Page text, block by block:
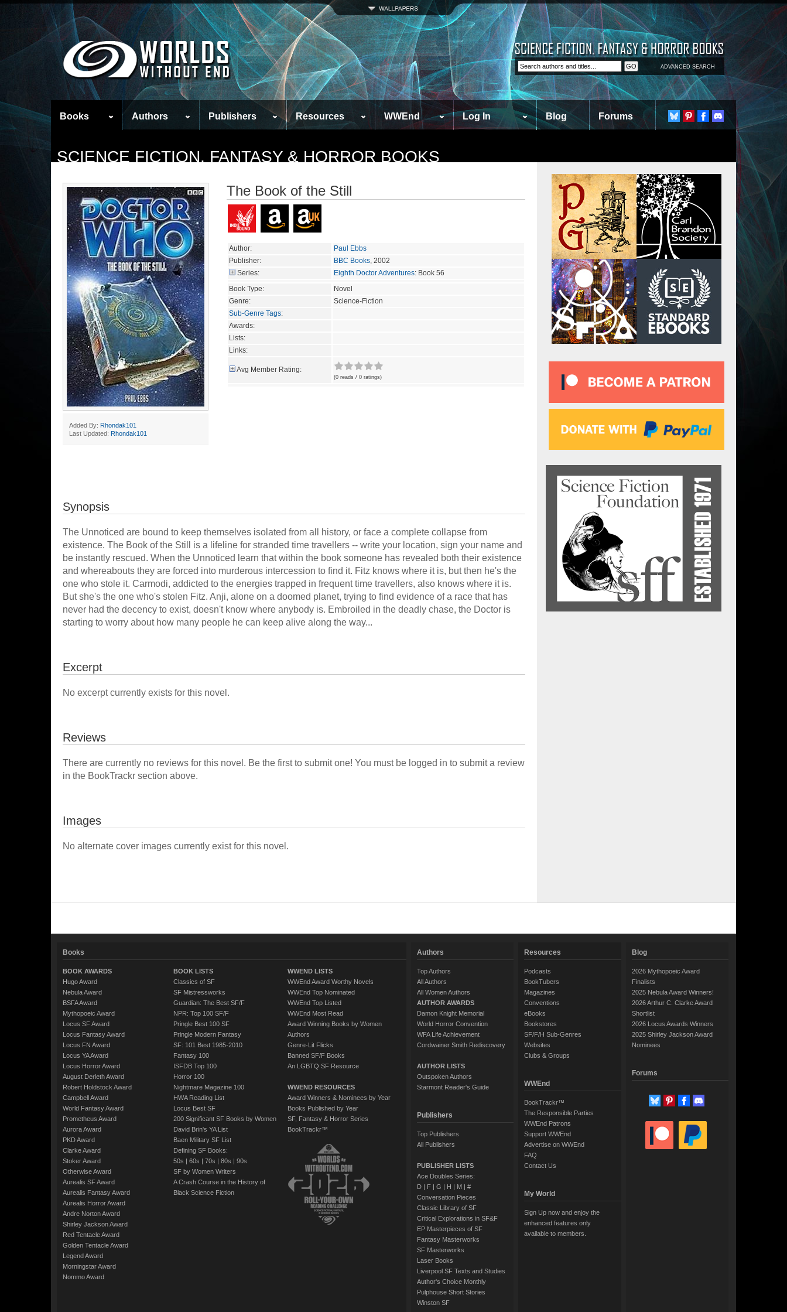
ADVANCED SEARCH
Books Authors Publishers Resources WWEnd Log In Blog Forums
SCIENCE FICTION, FANTASY & HORROR BOOKS
Added By: Rhondak101
Last Updated: Rhondak101
The Book of the Still
Author:
Paul Ebbs
Publisher:
BBC Books, 2002
Series:
Eighth Doctor Adventures: Book 56
Book Type:
Novel
Genre:
Science-Fiction
Sub-Genre Tags:
Awards:
Lists:
Links:
Avg Member Rating:
(0 reads / 0 ratings)
Synopsis
The Unnoticed are bound to keep themselves isolated from all history, or face a complete collapse from
existence. The Book of the Still is a lifeline for stranded time travellers -- write your location, sign your name and
be instantly rescued. When the Unnoticed learn that within the book someone has revealed both their existence
and whereabouts they are forced into murderous intercession to find it. Fitz knows where it is, but then he's the
one who stole it. Carmodi, addicted to the energies trapped in frequent time travellers, also knows where it is.
But she's the one who's stolen Fitz. Anji, alone on a doomed planet, trying to find evidence of a race that has
never had the decency to exist, doesn't know where anybody is. Embroiled in the deadly chase, the Doctor is
starting to worry about how many people he can keep alive along the way...
Excerpt
No excerpt currently exists for this novel.
Reviews
There are currently no reviews for this novel. Be the first to submit one! You must be logged in to submit a review
in the BookTrackr section above.
Images
No alternate cover images currently exist for this novel.
Books
BOOK AWARDS
Hugo Award
Nebula Award
BSFA Award
Mythopoeic Award
Locus SF Award
Locus Fantasy Award
Locus FN Award
Locus YA Award
Locus Horror Award
August Derleth Award
Robert Holdstock Award
Campbell Award
World Fantasy Award
Prometheus Award
Aurora Award
PKD Award
Clarke Award
Stoker Award
Otherwise Award
Aurealis SF Award
Aurealis Fantasy Award
Aurealis Horror Award
Andre Norton Award
Shirley Jackson Award
Red Tentacle Award
Golden Tentacle Award
Legend Award
Morningstar Award
Nommo Award
BOOK LISTS
Classics of SF
SF Mistressworks
Guardian: The Best SF/F
NPR: Top 100 SF/F
Pringle Best 100 SF
Pringle Modern Fantasy
SF: 101 Best 1985-2010
Fantasy 100
ISFDB Top 100
Horror 100
Nightmare Magazine 100
HWA Reading List
Locus Best SF
200 Significant SF Books by Women
David Brin's YA List
Baen Military SF List
Defining SF Books:
50s | 60s | 70s | 80s | 90s
SF by Women Writers
A Crash Course in the History of
Black Science Fiction
WWEND LISTS
WWEnd Award Worthy Novels
WWEnd Top Nominated
WWEnd Top Listed
WWEnd Most Read
Award Winning Books by Women
Authors
Genre-Lit Flicks
Banned SF/F Books
An LGBTQ SF Resource
WWEND RESOURCES
Award Winners & Nominees by Year
Books Published by Year
SF, Fantasy & Horror Series
BookTrackr™
Authors
Top Authors
All Authors
All Women Authors
AUTHOR AWARDS
Damon Knight Memorial
World Horror Convention
WFA Life Achievement
Cordwainer Smith Rediscovery
AUTHOR LISTS
Outspoken Authors
Starmont Reader's Guide
Publishers
Top Publishers
All Publishers
PUBLISHER LISTS
Ace Doubles Series:
D| F| G | H | M| #
Conversation Pieces
Classic Library of SF
Critical Explorations in SF&F
EP Masterpieces of SF
Fantasy Masterworks
SF Masterworks
Laser Books
Liverpool SF Texts and Studies
Author's Choice Monthly
Pulphouse Short Stories
Winston SF
Resources
Podcasts
BookTubers
Magazines
Conventions
eBooks
Bookstores
SF/F/H Sub-Genres
Websites
Clubs & Groups
WWEnd
BookTrackr™
The Responsible Parties
WWEnd Patrons
Support WWEnd
Advertise on WWEnd
FAQ
Contact Us
My World
Sign Up now and enjoy the
enhanced features only
available to members.
Blog
2026 Mythopoeic Award
Finalists
2025 Nebula Award Winners!
2026 Arthur C. Clarke Award
Shortlist
2026 Locus Awards Winners
2025 Shirley Jackson Award
Nominees
Forums